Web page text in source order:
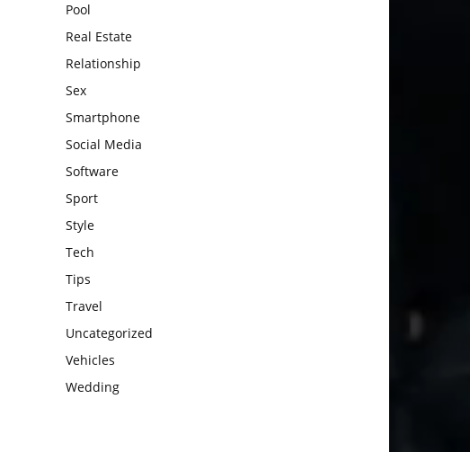
Pool
Real Estate
Relationship
Sex
Smartphone
Social Media
Software
Sport
Style
Tech
Tips
Travel
Uncategorized
Vehicles
Wedding